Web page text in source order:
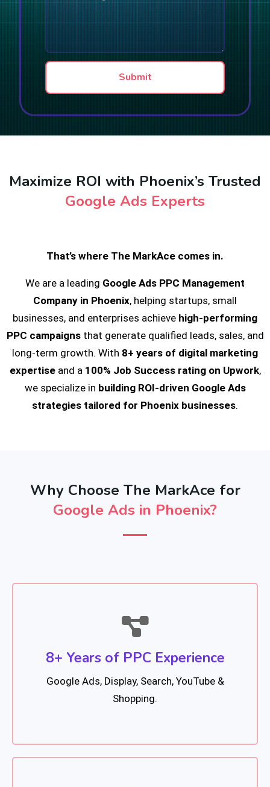
x
t
r
a
T
x
Submit
Maximize ROI with Phoenix’s Trusted
Google Ads Experts
That’s where The MarkAce comes in.
We are a leading Google Ads PPC Management
Company in Phoenix, helping startups, small
businesses, and enterprises achieve high-performing
PPC campaignsthat generate qualified leads, sales, and
long-term growth. With 8+ years of digital marketing
expertiseand a 100% Job Success rating on Upwork,
we specialize in building ROI-driven Google Ads
strategies tailored for Phoenix businesses.
Why Choose The MarkAce for
Google Ads in Phoenix?
8+ Years of PPC Experience
Google Ads, Display, Search, YouTube &
Shopping.